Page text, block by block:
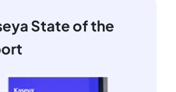
State of the